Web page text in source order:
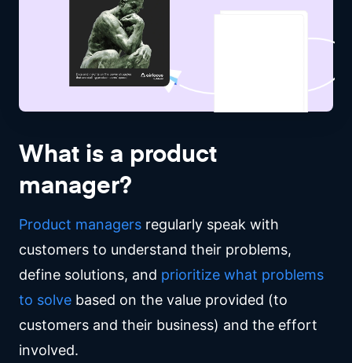
What is a product
manager?
Product managers regularly speak with
customers to understand their problems,
define solutions, and prioritize what problems
to solve based on the value provided (to
customers and their business) and the effort
involved.